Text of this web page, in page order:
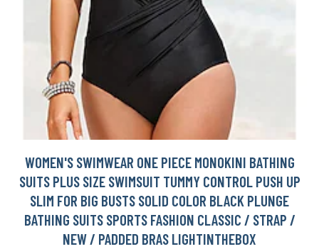
WOMEN'S SWIMWEAR ONE PIECE MONOKINI BATHING
SUITS PLUS SIZE SWIMSUIT TUMMY CONTROL PUSH UP
SLIM FOR BIG BUSTS SOLID COLOR BLACK PLUNGE
BATHING SUITS SPORTS FASHION CLASSIC / STRAP /
NEW / PADDED BRAS LIGHTINTHEBOX